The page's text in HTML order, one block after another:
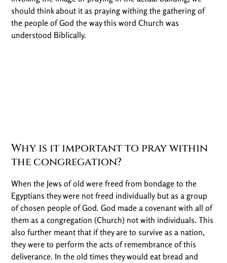
should think about it as praying withing the gathering of
the people of God the way this word Church was
understood Biblically.
Why is it important to pray within
the congregation?
When the Jews of old were freed from bondage to the
Egyptians they were not freed individually but as a group
of chosen people of God. God made a covenant with all of
them as a congregation (Church) not with individuals. This
also further meant that if they are to survive as a nation,
they were to perform the acts of remembrance of this
deliverance. In the old times they would eat bread and